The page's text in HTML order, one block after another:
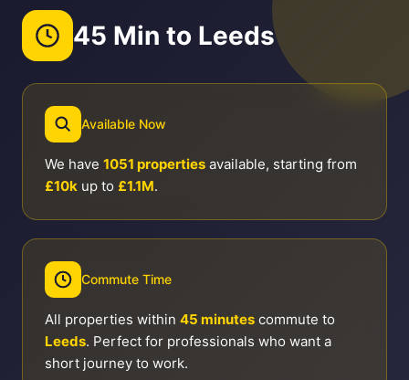
45 Min to Leeds
Available Now
We have 1051 properties available, starting from
£10k up to £1.1M.
Commute Time
All properties within 45 minutes commute to
Leeds. Perfect for professionals who want a
short journey to work.